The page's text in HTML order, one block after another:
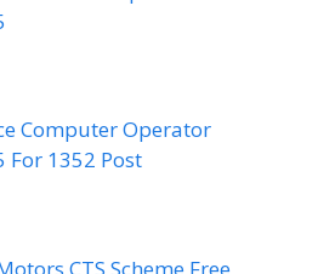
Computer Operator
For 1352 Post
CTS Scheme Free